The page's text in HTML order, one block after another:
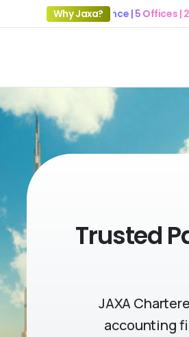
Why Jaxa?
Years of Experience | 5 Offices | 2500+
Trusted
JAXA
accounting